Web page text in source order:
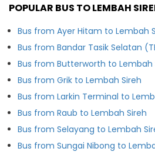
POPULAR BUS TO LEMBAH
Bus from Ayer Hitam to Lembah
Bus from Bandar Tasik Selatan
Bus from Butterworth to Lembah
Bus from Grik to Lembah Sireh
Bus from Larkin Terminal to
Bus from Raub to Lembah Sireh
Bus from Selayang to Lembah
Bus from Sungai Nibong to